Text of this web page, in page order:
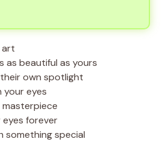
art
as beautiful as yours
own spotlight
your eyes
masterpiece
eyes forever
something special